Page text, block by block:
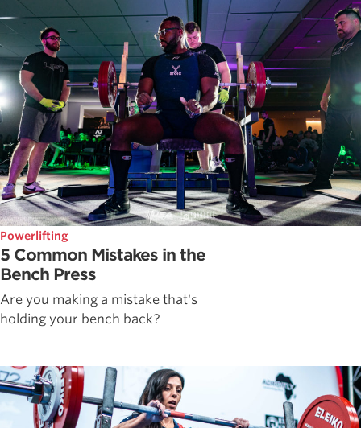
Powerlifting
5 Common Mistakes in the
Bench Press
Are you making a mistake that's
holding your bench back?